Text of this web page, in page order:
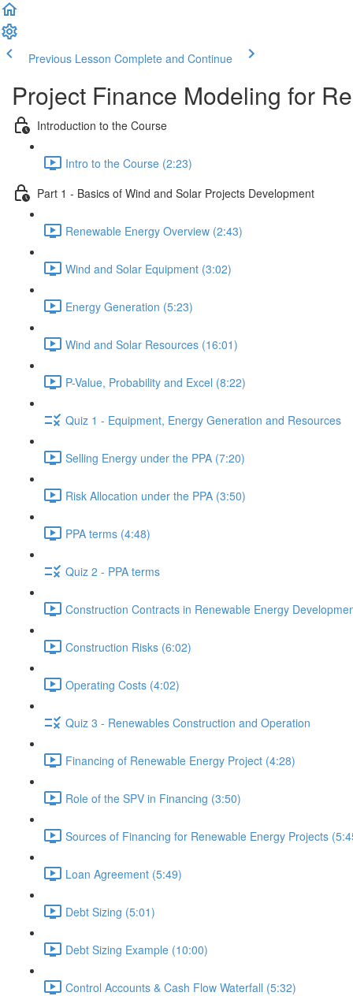
Previous Lesson Complete and Continue
Project Finance Modeling for
Introduction to the Course
Intro to the Course (2:23)
Part 1 - Basics of Wind and Solar Projects Development
Renewable Energy Overview (2:43)
Wind and Solar Equipment (3:02)
Energy Generation (5:23)
Wind and Solar Resources (16:01)
P-Value, Probability and Excel (8:22)
Quiz 1 - Equipment, Energy Generation and Resources
Selling Energy under the PPA (7:20)
Risk Allocation under the PPA (3:50)
PPA terms (4:48)
Quiz 2 - PPA terms
Construction Contracts in Renewable Energy
Construction Risks (6:02)
Operating Costs (4:02)
Quiz 3 - Renewables Construction and Operation
Financing of Renewable Energy Project (4:28)
Role of the SPV in Financing (3:50)
Sources of Financing for Renewable Energy Projects
Loan Agreement (5:49)
Debt Sizing (5:01)
Debt Sizing Example (10:00)
Control Accounts & Cash Flow Waterfall (5:32)